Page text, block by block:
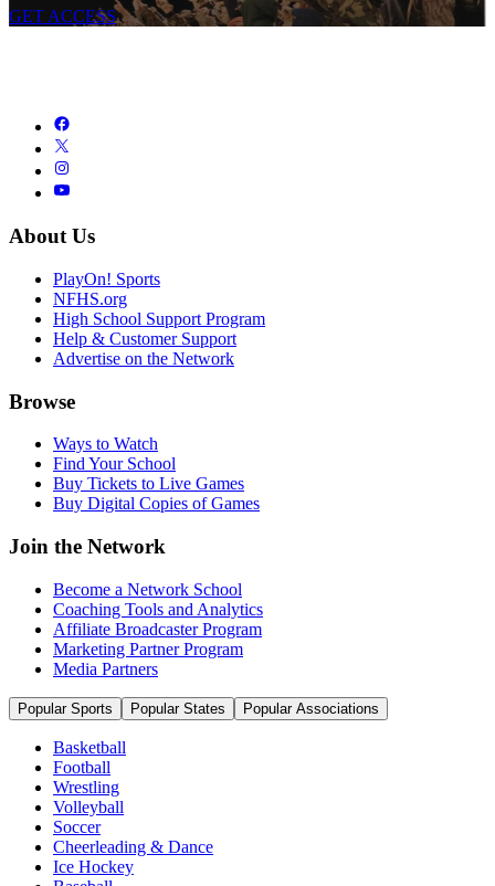
GET ACCESS
About Us
PlayOn! Sports
NFHS.org
High School Support Program
Help & Customer Support
Advertise on the Network
Browse
Ways to Watch
Find Your School
Buy Tickets to Live Games
Buy Digital Copies of Games
Join the Network
Become a Network School
Coaching Tools and Analytics
Affiliate Broadcaster Program
Marketing Partner Program
Media Partners
Popular Sports Popular States Popular Associations
Basketball
Football
Wrestling
Volleyball
Soccer
Cheerleading & Dance
Ice Hockey